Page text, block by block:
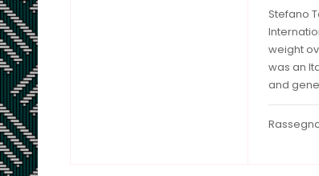
Stefano
weight
was an
and